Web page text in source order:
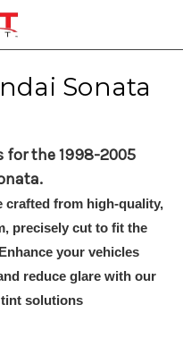
Sonata
for the 1998-2005
crafted from high-quality,
precisely cut to fit the
your vehicles
reduce glare with our
solutions